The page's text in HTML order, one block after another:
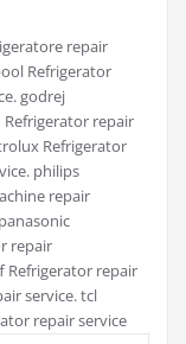
repair
Refrigerator
godrej
repair
Refrigerator
philips
repair
repair
Refrigerator repair
service. tcl
repair service